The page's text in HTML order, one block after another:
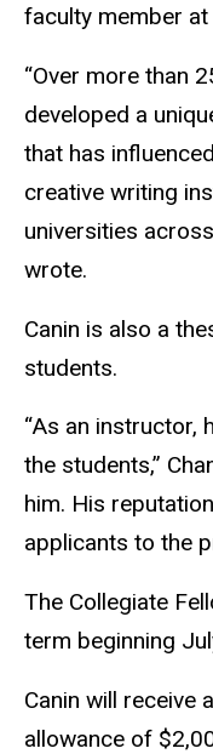
faculty member at
“Over more than
developed a
that has
creative writing
universities
wrote.
Canin is also a
students.
“As an instructor,
the students,”
him. His
applicants to the
The Collegiate
term beginning
Canin will receive
allowance of